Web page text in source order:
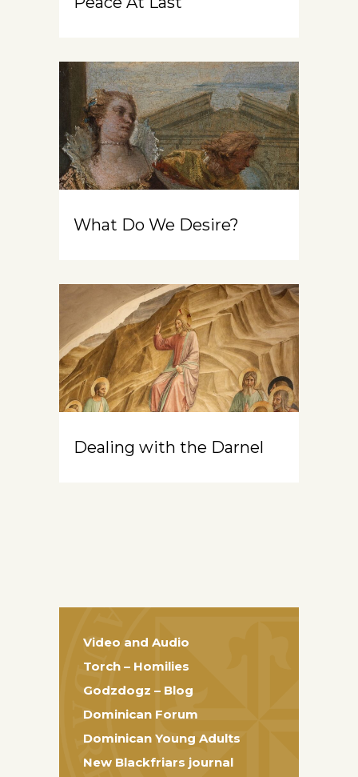
What Do We Desire?
Dealing with the Darnel
Video and Audio
Torch – Homilies
Godzdogz – Blog
Dominican Forum
Dominican Young Adults
New Blackfriars journal